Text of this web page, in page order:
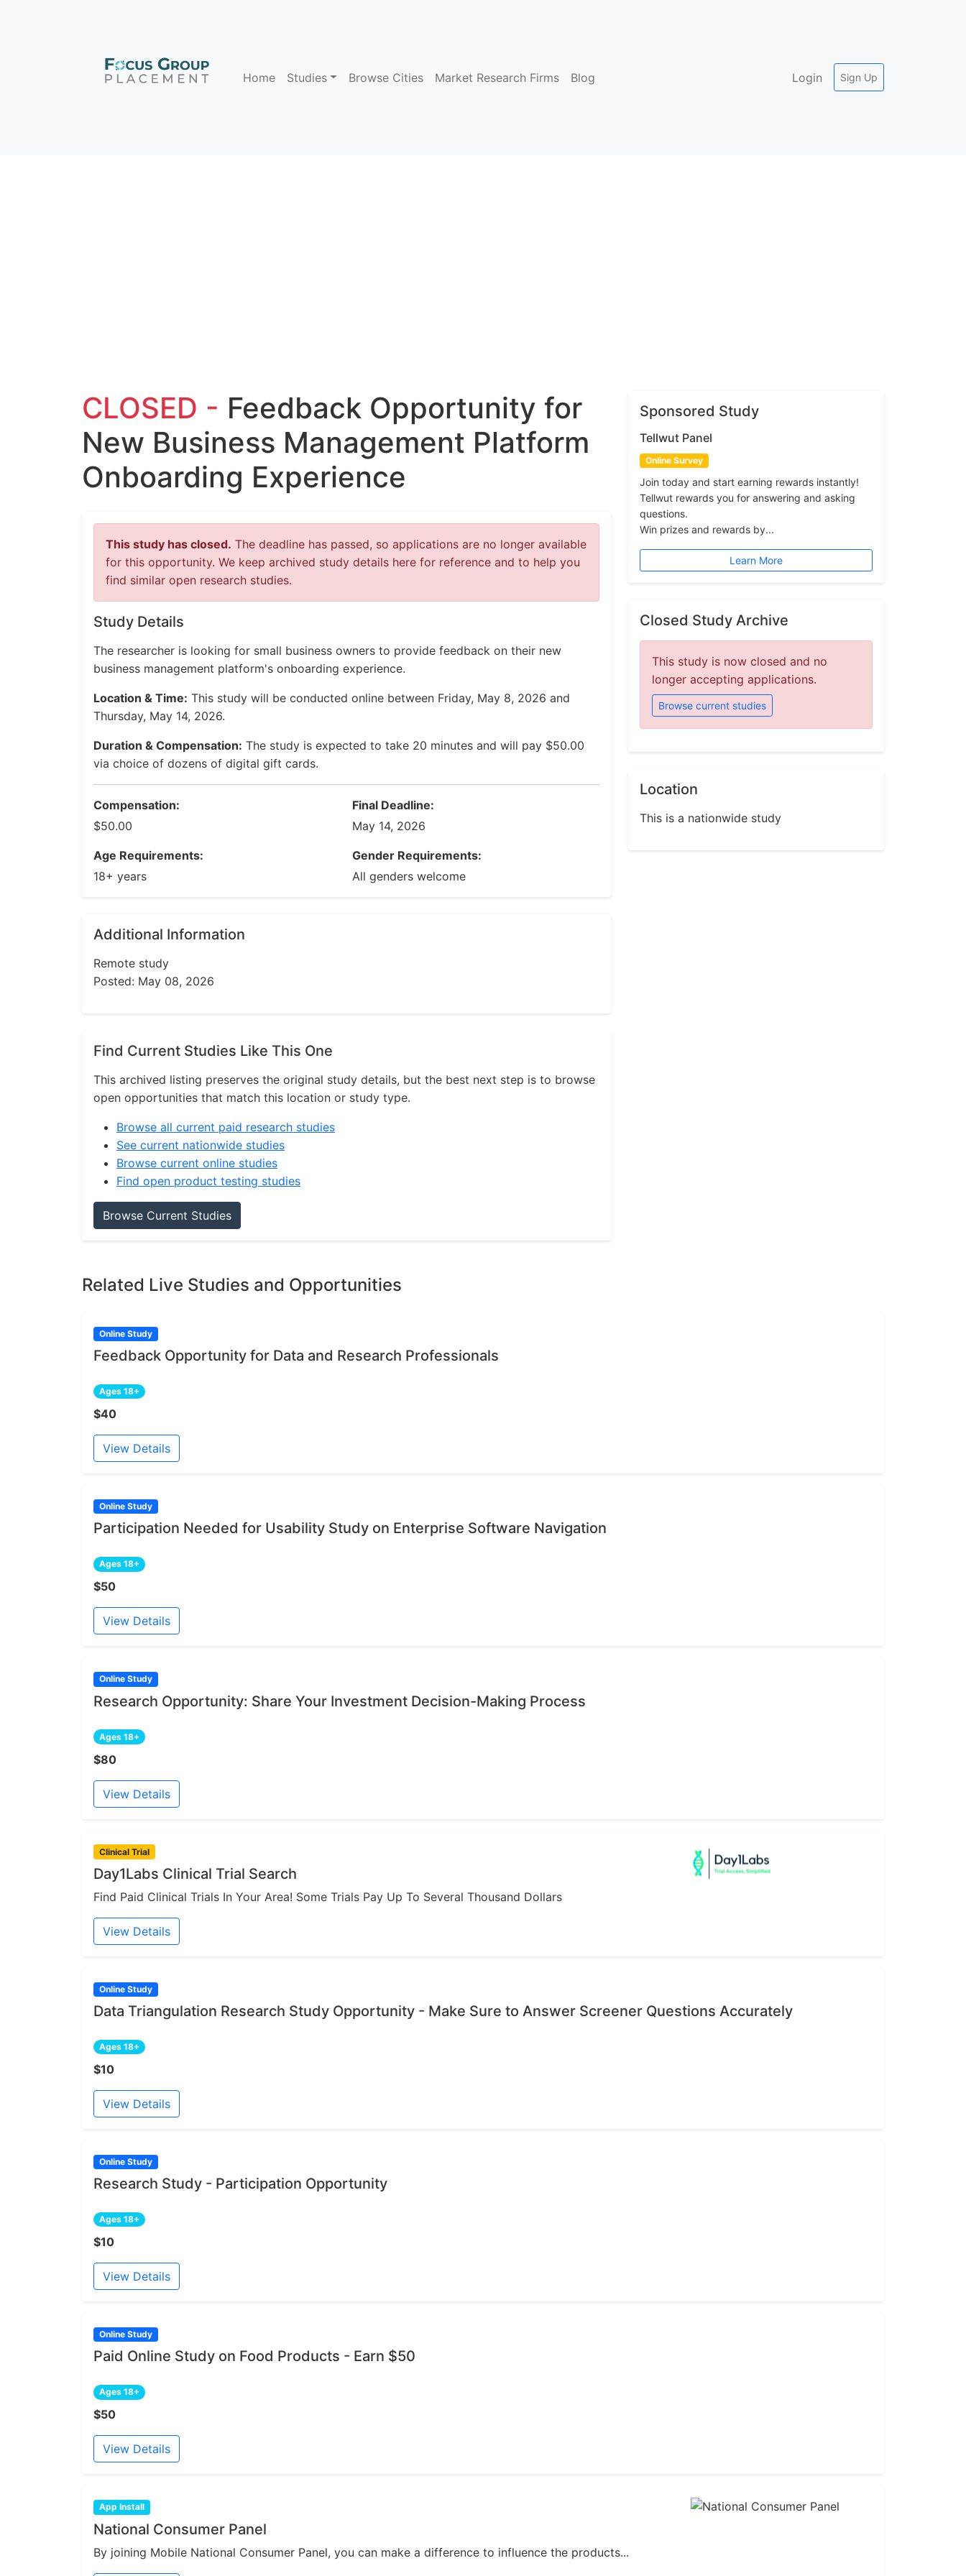
Home Studies Browse Cities Market Research Firms Blog Login Sign Up
CLOSED - Feedback Opportunity for
New Business Management Platform
Onboarding Experience
This study has closed. The deadline has passed, so applications are no longer available
for this opportunity. We keep archived study details here for reference and to help you
find similar open research studies.
Study Details
The researcher is looking for small business owners to provide feedback on their new
business management platform's onboarding experience.
Location & Time: This study will be conducted online between Friday, May 8, 2026 and
Thursday, May 14, 2026.
Duration & Compensation: The study is expected to take 20 minutes and will pay $50.00
via choice of dozens of digital gift cards.
Compensation:
$50.00
Final Deadline:
May 14, 2026
Age Requirements:
18+ years
Gender Requirements:
All genders welcome
Additional Information
Remote study
Posted: May 08, 2026
Find Current Studies Like This One
This archived listing preserves the original study details, but the best next step is to browse
open opportunities that match this location or study type.
Browse all current paid research studies
See current nationwide studies
Browse current online studies
Find open product testing studies
Browse Current Studies
Sponsored Study
Tellwut Panel
Online Survey
Join today and start earning rewards instantly!
Tellwut rewards you for answering and asking
questions.
Win prizes and rewards by...
Learn More
Closed Study Archive
This study is now closed and no
longer accepting applications.
Browse current studies
Location
This is a nationwide study
Related Live Studies and Opportunities
Online Study
Feedback Opportunity for Data and Research Professionals
Ages 18+
$40
View Details
Online Study
Participation Needed for Usability Study on Enterprise Software Navigation
Ages 18+
$50
View Details
Online Study
Research Opportunity: Share Your Investment Decision-Making Process
Ages 18+
$80
View Details
Clinical Trial
Day1Labs Clinical Trial Search
Find Paid Clinical Trials In Your Area! Some Trials Pay Up To Several Thousand Dollars
View Details
Online Study
Data Triangulation Research Study Opportunity - Make Sure to Answer Screener Questions Accurately
Ages 18+
$10
View Details
Online Study
Research Study - Participation Opportunity
Ages 18+
$10
View Details
Online Study
Paid Online Study on Food Products - Earn $50
Ages 18+
$50
View Details
App Install
National Consumer Panel
By joining Mobile National Consumer Panel, you can make a difference to influence the products...